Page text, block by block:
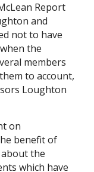
Report
and
not to have
the
members
to account,
Loughton
on
benefit of
the
which have